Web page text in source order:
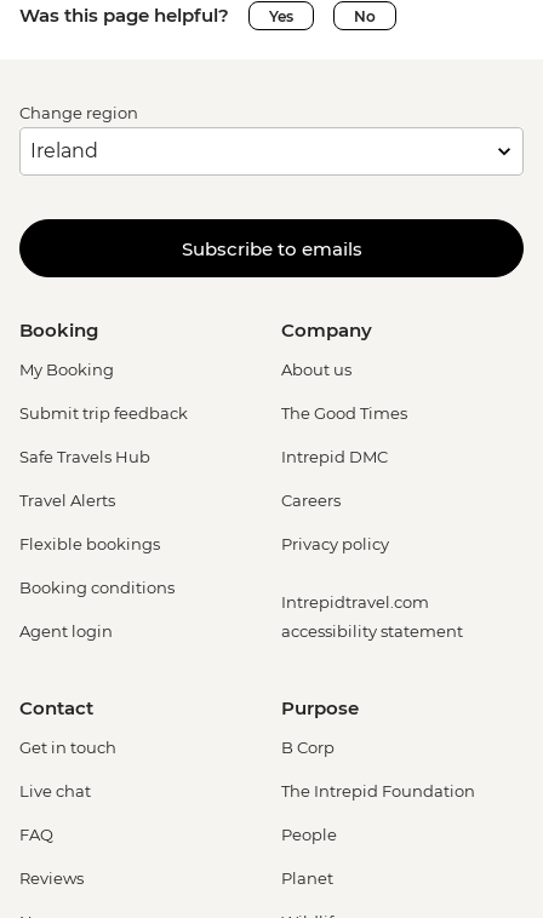
Was this page helpful? Yes No
Change region
Subscribe to emails
Booking
My Booking
Submit trip feedback
Safe Travels Hub
Travel Alerts
Flexible bookings
Booking conditions
Agent login
Company
About us
The Good Times
Intrepid DMC
Careers
Privacy policy
Intrepidtravel.com
accessibility statement
Contact
Get in touch
Live chat
FAQ
Reviews
Purpose
B Corp
The Intrepid Foundation
People
Planet